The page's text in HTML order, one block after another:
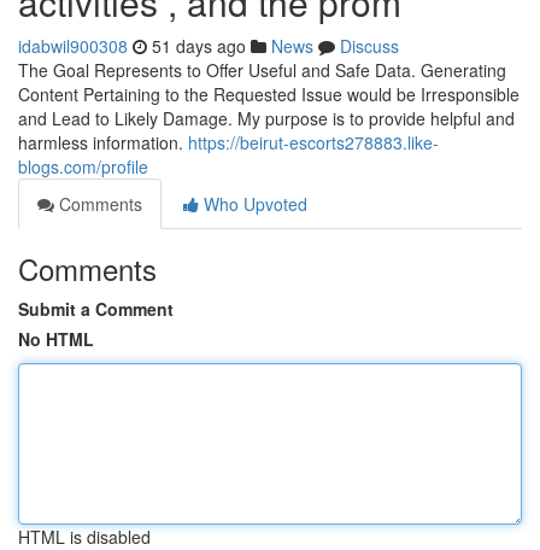
idabwil900308 51 days ago News
Discuss
The Goal Represents to Offer Useful and Safe Data. Generating
Content Pertaining to the Requested Issue would be Irresponsible
and Lead to Likely Damage. My purpose is to provide helpful and
harmless information. https://beirut-escorts278883.like-
blogs.com/profile
Comments
Who Upvoted
Comments
Submit a Comment
No HTML
HTML is disabled